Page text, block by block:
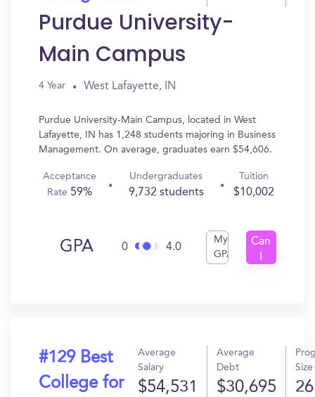
Purdue University-
Main Campus
4 Year West Lafayette, IN
Purdue University-Main Campus, located in West
Lafayette, IN has 1,248 students majoring in Business
Management. On average, graduates earn $54,606.
Acceptance
Rate 59%
Undergraduates
9,732 students
Tuition
$10,002
GPA 0 4.0
My
GPA
Can
#129 Best
College for
Average
Salary
$54,531
Average
Debt
$30,695
Size
26